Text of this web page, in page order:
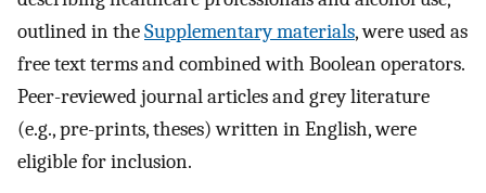
outlined in theSupplementary materials, were used as
free text terms and combined with Boolean operators.
Peer-reviewed journal articles and grey literature
(e.g., pre-prints, theses) written in English, were
eligible for inclusion.